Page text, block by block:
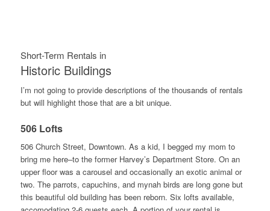
Short-Term Rentals in
Historic Buildings
I’m not going to provide descriptions of the thousands of rentals
but will highlight those that are a bit unique.
506 Lofts
506 Church Street, Downtown. As a kid, I begged my mom to
bring me here–to the former Harvey’s Department Store. On an
upper floor was a carousel and occasionally an exotic animal or
two. The parrots, capuchins, and mynah birds are long gone but
this beautiful old building has been reborn. Six lofts available,